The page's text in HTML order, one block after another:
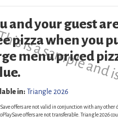
is a sample
and your guest
pizza when you
menu priced
in:Triangle 2026
offers are not valid in conjunction with any other
offers are not transferable. Triangle 2026